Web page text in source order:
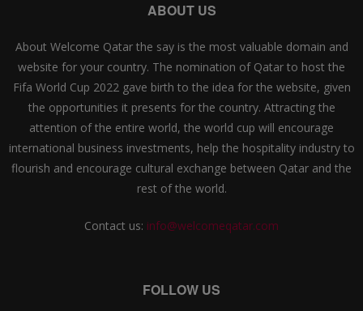
ABOUT US
About Welcome Qatar the say is the most valuable domain and
website for your country. The nomination of Qatar to host the
Fifa World Cup 2022 gave birth to the idea for the website, given
the opportunities it presents for the country. Attracting the
attention of the entire world, the world cup will encourage
international business investments, help the hospitality industry to
flourish and encourage cultural exchange between Qatar and the
rest of the world.
Contact us: info@welcomeqatar.com
FOLLOW US